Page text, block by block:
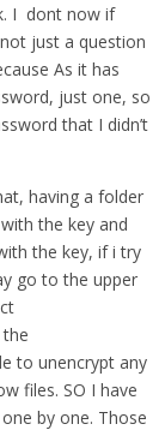
I dont now if
just a question
As it has
just one, so
that I didn’t
having a folder
the key and
the key, if i try
go to the upper
to unencrypt any
files. SO I have
by one. Those